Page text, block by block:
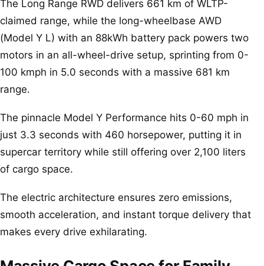
The Long Range RWD delivers 661 km of WLTP-
claimed range, while the long-wheelbase AWD
(Model Y L) with an 88kWh battery pack powers two
motors in an all-wheel-drive setup, sprinting from 0-
100 kmph in 5.0 seconds with a massive 681 km
range.
The pinnacle Model Y Performance hits 0-60 mph in
just 3.3 seconds with 460 horsepower, putting it in
supercar territory while still offering over 2,100 liters
of cargo space.
The electric architecture ensures zero emissions,
smooth acceleration, and instant torque delivery that
makes every drive exhilarating.